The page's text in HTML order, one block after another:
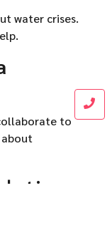
water crises.
to
about